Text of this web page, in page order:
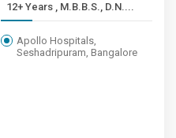
12+ Years , M.B.B.S., D.N....
Apollo Hospitals,
Seshadripuram, Bangalore